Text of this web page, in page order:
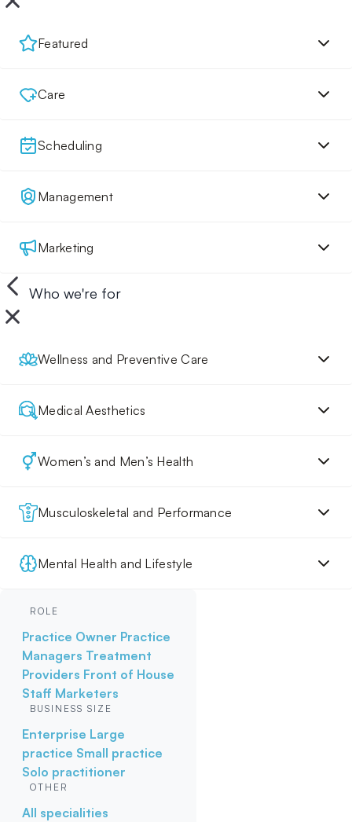
Featured
Care
Scheduling
Management
Marketing
Who we're for
Wellness and Preventive Care
Medical Aesthetics
Women’s and Men’s Health
Musculoskeletal and Performance
Mental Health and Lifestyle
ROLE
Practice Owner Practice
Managers Treatment
Providers Front of House
Staff Marketers
BUSINESS SIZE
Enterprise Large
practice Small practice
Solo practitioner
OTHER
All specialities